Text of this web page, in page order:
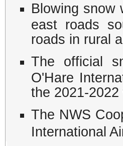
Blowing snow
east roads
roads in rural
The official
O'Hare
the 2021-
The NWS
International